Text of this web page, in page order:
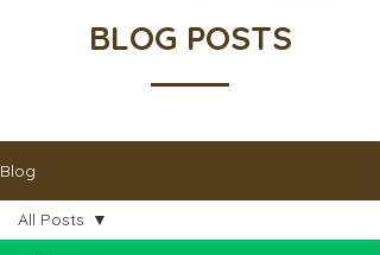
BLOG POSTS
Blog
All Posts